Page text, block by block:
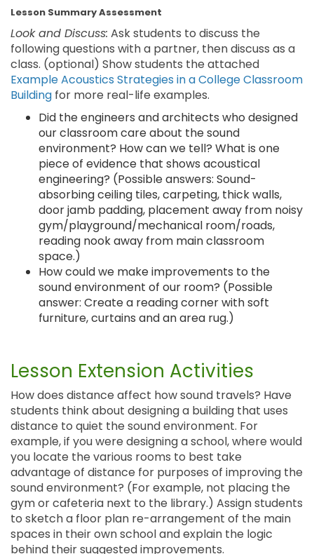
Lesson Summary Assessment
Look and Discuss: Ask students to discuss the
following questions with a partner, then discuss as a
class. (optional) Show students the attached
Example Acoustics Strategies in a College Classroom
Building for more real-life examples.
Did the engineers and architects who designed
our classroom care about the sound
environment? How can we tell? What is one
piece of evidence that shows acoustical
engineering? (Possible answers: Sound-
absorbing ceiling tiles, carpeting, thick walls,
door jamb padding, placement away from noisy
gym/playground/mechanical room/roads,
reading nook away from main classroom
space.)
How could we make improvements to the
sound environment of our room? (Possible
answer: Create a reading corner with soft
furniture, curtains and an area rug.)
Lesson Extension Activities
How does distance affect how sound travels? Have
students think about designing a building that uses
distance to quiet the sound environment. For
example, if you were designing a school, where would
you locate the various rooms to best take
advantage of distance for purposes of improving the
sound environment? (For example, not placing the
gym or cafeteria next to the library.) Assign students
to sketch a floor plan re-arrangement of the main
spaces in their own school and explain the logic
behind their suggested improvements.